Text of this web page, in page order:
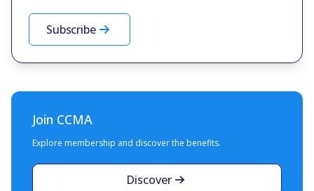
Subscribe
Join CCMA
Explore membership and discover the benefits.
Discover